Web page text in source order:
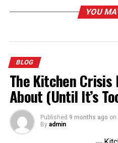
Early Life and
Entrepreneurial
Makeup
Product
YOU
BLOG
The Kitchen Crisis
About (Until It’s
Published 9 months ago on
By admin